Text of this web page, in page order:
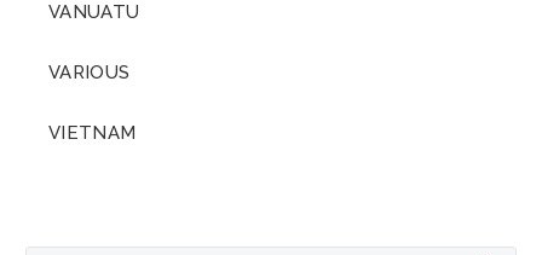
VANUATU
VARIOUS
VIETNAM